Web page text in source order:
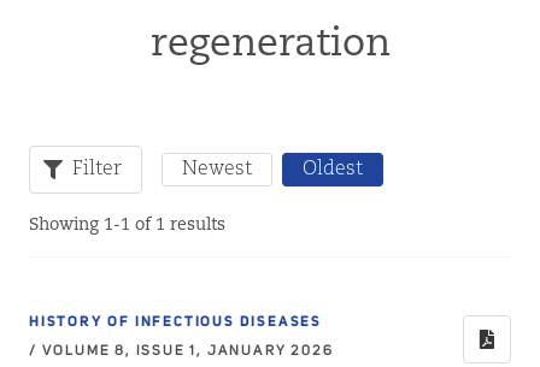
regeneration
Filter Newest Oldest
Showing 1-1 of 1 results
HISTORY OF INFECTIOUS DISEASES
/ VOLUME 8, ISSUE 1, JANUARY 2026